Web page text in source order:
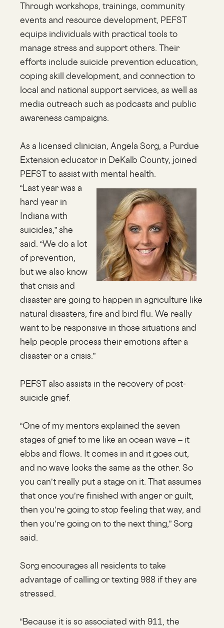
Through workshops, trainings, community
events and resource development, PEFST
equips individuals with practical tools to
manage stress and support others. Their
efforts include suicide prevention education,
coping skill development, and connection to
local and national support services, as well as
media outreach such as podcasts and public
awareness campaigns.
As a licensed clinician, Angela Sorg, a Purdue
Extension educator in DeKalb County, joined
PEFST to assist with mental health.
“Last year was a
hard year in
Indiana with
suicides,” she
said. “We do a lot
of prevention,
but we also know
that crisis and
disaster are going to happen in agriculture like
natural disasters, fire and bird flu. We really
want to be responsive in those situations and
help people process their emotions after a
disaster or a crisis.”
PEFST also assists in the recovery of post-
suicide grief.
“One of my mentors explained the seven
stages of grief to me like an ocean wave – it
ebbs and flows. It comes in and it goes out,
and no wave looks the same as the other. So
you can’t really put a stage on it. That assumes
that once you’re finished with anger or guilt,
then you’re going to stop feeling that way, and
then you’re going on to the next thing,” Sorg
said.
Sorg encourages all residents to take
advantage of calling or texting 988 if they are
stressed.
“Because it is so associated with 911, the